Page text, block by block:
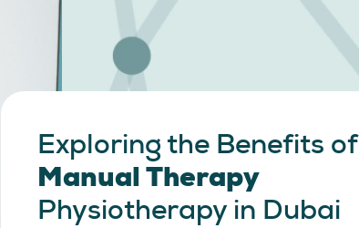
Exploring the Benefits of
Manual Therapy
Physiotherapy in Dubai